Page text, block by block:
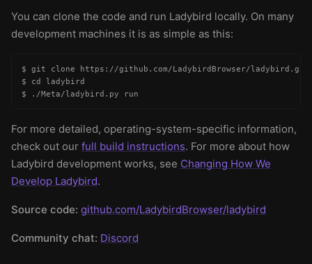
You can clone the code and run Ladybird locally. On many
development machines it is as simple as this:
$ git clone https://github.com/LadybirdBrowser/ladybird.git
$ cd ladybird
$ ./Meta/ladybird.py run
For more detailed, operating-system-specific information,
check out our full build instructions. For more about how
Ladybird development works, see Changing How We
Develop Ladybird.
Source code: github.com/LadybirdBrowser/ladybird
Community chat: Discord